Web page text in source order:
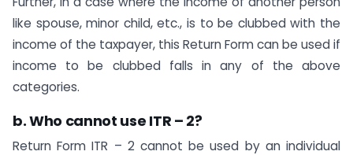
like spouse, minor child, etc., is to be clubbed with the
income of the taxpayer, this Return Form can be used if
income to be clubbed falls in any of the above
categories.
b. Who cannot use ITR – 2?
Return Form ITR – 2 cannot be used by an individual